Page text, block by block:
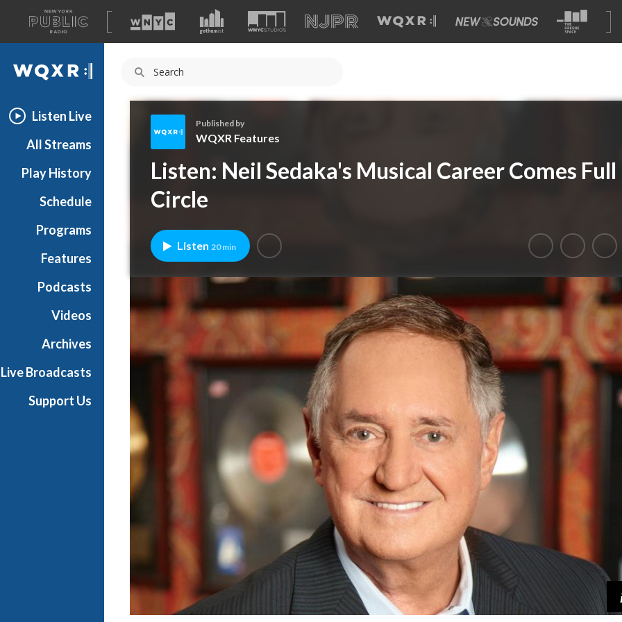
A
list
of
our
WQXR
Listen Live
All Streams
Play History
Schedule
Programs
Features
Podcasts
Videos
Archives
Live Broadcasts
Support Us
X
R
e
a
r
Published by
WQXR Features
Listen: Neil Sedaka's Musical Career Comes Full
Circle
Listen 20 min